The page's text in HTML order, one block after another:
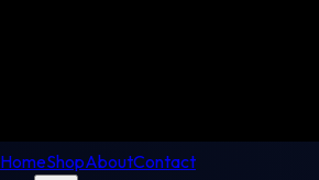
HomeShopAboutContact